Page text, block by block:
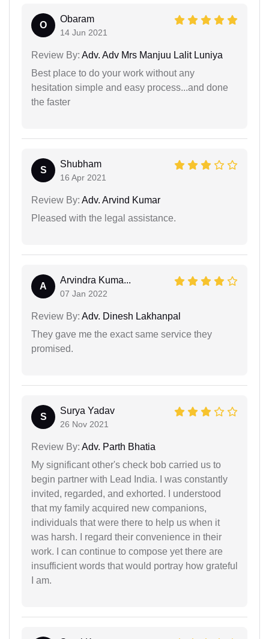
O
Obaram
14 Jun 2021
Review By: Adv. Adv Mrs Manjuu Lalit Luniya
Best place to do your work without any
hesitation simple and easy process...and done
the faster
S
Shubham
16 Apr 2021
Review By: Adv. Arvind Kumar
Pleased with the legal assistance.
A
Arvindra Kuma...
07 Jan 2022
Review By: Adv. Dinesh Lakhanpal
They gave me the exact same service they
promised.
S
Surya Yadav
26 Nov 2021
Review By: Adv. Parth Bhatia
My significant other's check bob carried us to
begin partner with Lead India. I was constantly
invited, regarded, and exhorted. I understood
that my family acquired new companions,
individuals that were there to help us when it
was harsh. I regard their convenience in their
work. I can continue to compose yet there are
insufficient words that would portray how grateful
I am.